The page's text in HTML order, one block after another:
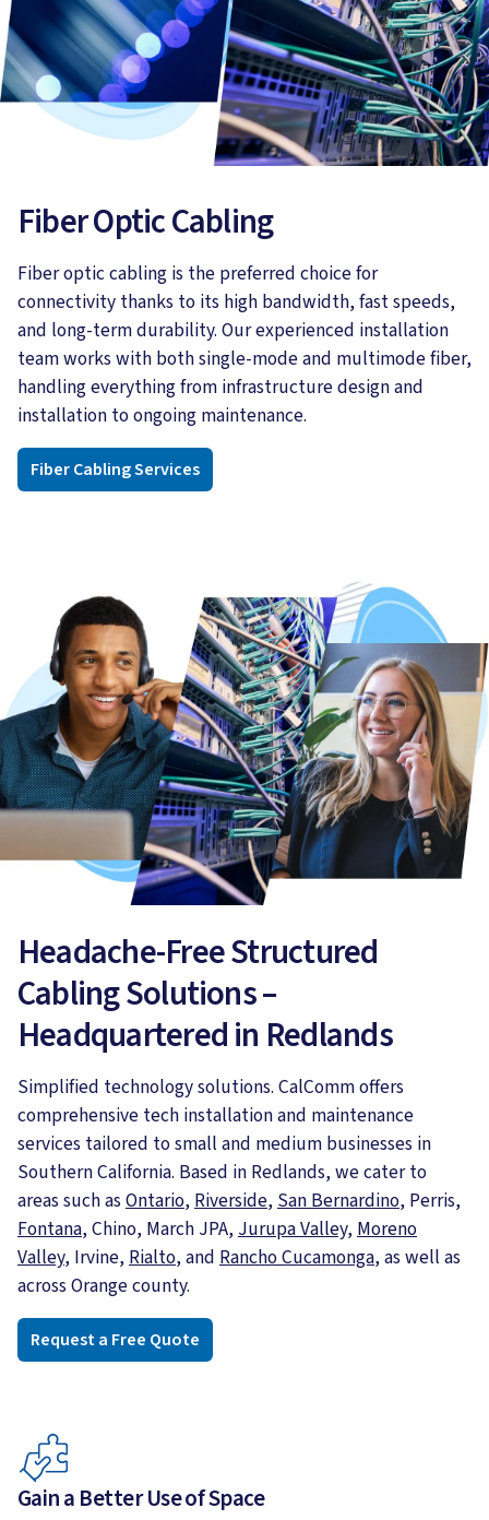
Fiber Optic Cabling
Fiber optic cabling is the preferred choice for
connectivity thanks to its high bandwidth, fast speeds,
and long-term durability. Our experienced installation
team works with both single-mode and multimode fiber,
handling everything from infrastructure design and
installation to ongoing maintenance.
Fiber Cabling Services
Headache-Free Structured
Cabling Solutions –
Headquartered in Redlands
Simplified technology solutions. CalComm offers
comprehensive tech installation and maintenance
services tailored to small and medium businesses in
Southern California. Based in Redlands, we cater to
areas such asOntario,Riverside,San Bernardino, Perris,
Fontana, Chino, March JPA,Jurupa Valley,Moreno
Valley, Irvine,Rialto, and Rancho Cucamonga, as well as
across Orange county.
Request a Free Quote
Gain a Better Use of Space